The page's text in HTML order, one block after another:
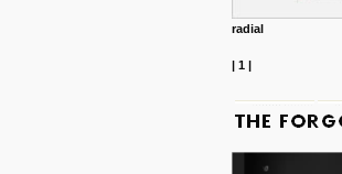
radial
| 1|